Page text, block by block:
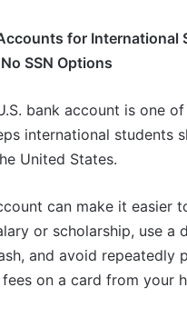
for International
SSN Options
bank account is one
international students
United States.
can make it easier
or scholarship, use a
and avoid repeatedly
on a card from your